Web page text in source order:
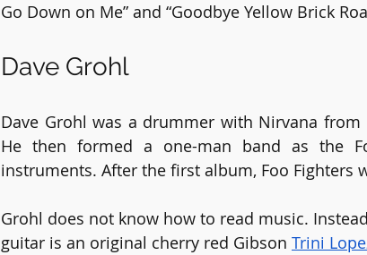
Go Down on Me” and “Goodbye Yellow Brick
Dave Grohl
Dave Grohl was a drummer with Nirvana from
He then formed a one-man band as the
instruments. After the first album, Foo Fighters
Grohl does not know how to read music.
guitar is an original cherry red Gibson Trini